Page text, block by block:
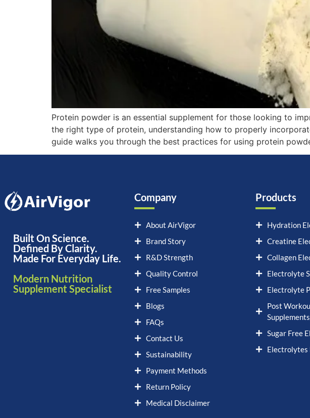
Protein powder is an essential supplement for those looking to
the right type of protein, understanding how to properly
guide walks you through the best practices for using protein
Built On Science.
Defined By Clarity.
Made For Everyday Life.
Modern Nutrition
Supplement Specialist
Company
About AirVigor
Brand Story
R&D Strength
Quality Control
Free Samples
Blogs
FAQs
Contact Us
Sustainability
Payment Methods
Return Policy
Medical Disclaimer
Products
Hydration
Creatine
Collagen
Electrolyte
Electrolyte
Post
Sugar Free
Electrolytes